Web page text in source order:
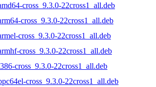
cross_9.3.0-22cross1_all.deb
cross_9.3.0-22cross1_all.deb
cross_9.3.0-22cross1_all.deb
cross_9.3.0-22cross1_all.deb
cross_9.3.0-22cross1_all.deb
cross_9.3.0-22cross1_all.deb